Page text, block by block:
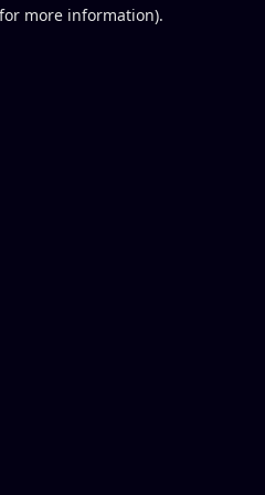
more information).